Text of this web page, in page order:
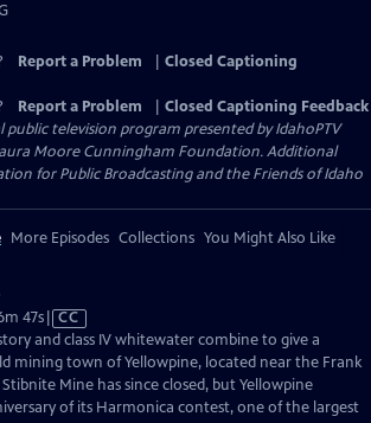
Report a Problem
Closed Captioning
Report a Problem
Closed Captioning Feedback
public television program presented byIdahoPTV
Moore Cunningham Foundation. Additional
for Public Broadcasting and the Friends of Idaho
More Episodes Collections You Might Also Like
47sVideo
has
Closed
Captions
CC
and class IV whitewater combine to give a
mining town of Yellowpine, located near the Frank
Mine has since closed, but Yellowpine
of its Harmonica contest, one of the largest